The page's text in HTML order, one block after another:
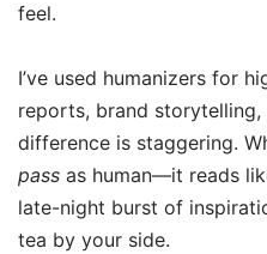
feel.
I’ve used humanizers for
reports, brand
difference is staggering.
pass as human—it reads
late-night burst of
tea by your side.